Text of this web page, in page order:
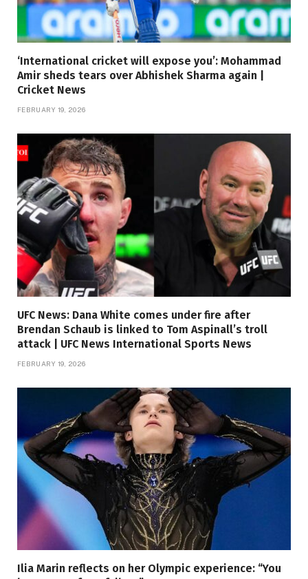
‘International cricket will expose you’: Mohammad
Amir sheds tears over Abhishek Sharma again |
Cricket News
FEBRUARY 19, 2026
UFC News: Dana White comes under fire after
Brendan Schaub is linked to Tom Aspinall’s troll
attack | UFC News International Sports News
FEBRUARY 19, 2026
Ilia Marin reflects on her Olympic experience: “You